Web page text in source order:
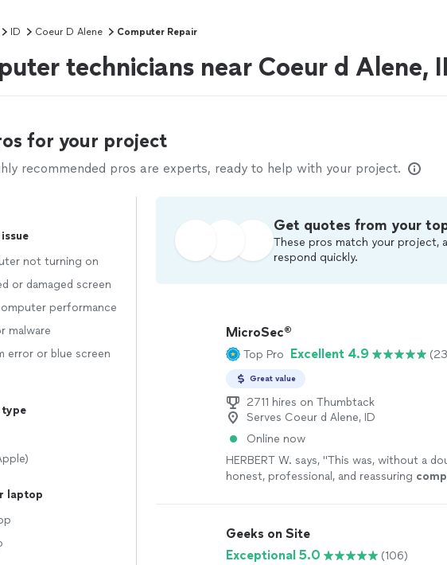
ID Coeur D Alene Computer Repair
technicians near Coeur d Alene,
for your project
recommended pros are experts, ready to help with your project.
not turning on
or damaged screen
performance
malware
error or blue screen
type
laptop
Get quotes from your
These pros match your project,
respond quickly.
MicroSec®
Top Pro Excellent 4.9
Great value
2711 hires on Thumbtack
Serves Coeur d Alene, ID
Online now
HERBERT W. says, "This was, without a
honest, professional, and reassuring
Geeks on Site
Exceptional 5.0
(106)